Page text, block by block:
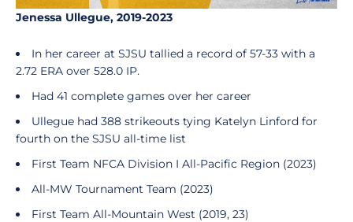
Jenessa Ullegue, 2019-2023
In her career at SJSU tallied a record of 57-33 with a
2.72 ERA over 528.0 IP.
Had 41 complete games over her career
Ullegue had 388 strikeouts tying Katelyn Linford for
fourth on the SJSU all-time list
First Team NFCA Division I All-Pacific Region (2023)
All-MW Tournament Team (2023)
First Team All-Mountain West (2019, 23)